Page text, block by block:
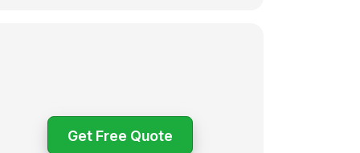
Get Free Quote